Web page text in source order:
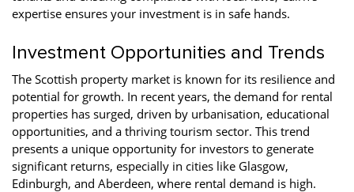
expertise ensures your investment is in safe hands.
Investment Opportunities and Trends
The Scottish property market is known for its resilience and
potential for growth. In recent years, the demand for rental
properties has surged, driven by urbanisation, educational
opportunities, and a thriving tourism sector. This trend
presents a unique opportunity for investors to generate
significant returns, especially in cities like Glasgow,
Edinburgh, and Aberdeen, where rental demand is high.